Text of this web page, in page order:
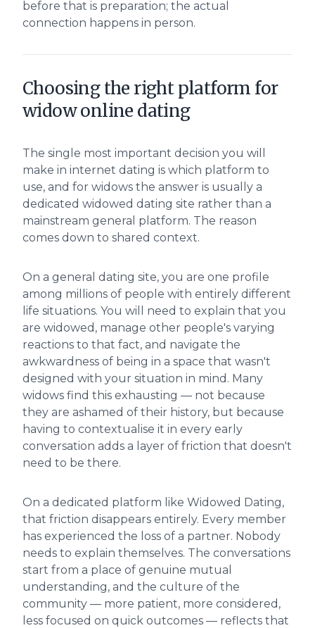
before that is preparation; the actual
connection happens in person.
Choosing the right platform for
widow online dating
The single most important decision you will
make in internet dating is which platform to
use, and for widows the answer is usually a
dedicated widowed dating site rather than a
mainstream general platform. The reason
comes down to shared context.
On a general dating site, you are one profile
among millions of people with entirely different
life situations. You will need to explain that you
are widowed, manage other people's varying
reactions to that fact, and navigate the
awkwardness of being in a space that wasn't
designed with your situation in mind. Many
widows find this exhausting — not because
they are ashamed of their history, but because
having to contextualise it in every early
conversation adds a layer of friction that doesn't
need to be there.
On a dedicated platform like Widowed Dating,
that friction disappears entirely. Every member
has experienced the loss of a partner. Nobody
needs to explain themselves. The conversations
start from a place of genuine mutual
understanding, and the culture of the
community — more patient, more considered,
less focused on quick outcomes — reflects that